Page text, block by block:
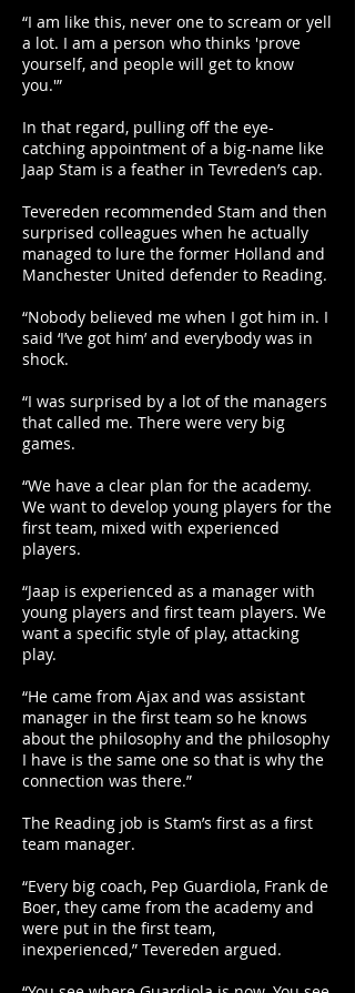
“I am like this, never one to scream or yell
a lot. I am a person who thinks 'prove
yourself, and people will get to know
you.'”
In that regard, pulling off the eye-
catching appointment of a big-name like
Jaap Stam is a feather in Tevreden’s cap.
Tevereden recommended Stam and then
surprised colleagues when he actually
managed to lure the former Holland and
Manchester United defender to Reading.
“Nobody believed me when I got him in. I
said ‘I’ve got him’ and everybody was in
shock.
“I was surprised by a lot of the managers
that called me. There were very big
games.
“We have a clear plan for the academy.
We want to develop young players for the
first team, mixed with experienced
players.
“Jaap is experienced as a manager with
young players and first team players. We
want a specific style of play, attacking
play.
“He came from Ajax and was assistant
manager in the first team so he knows
about the philosophy and the philosophy
I have is the same one so that is why the
connection was there.”
The Reading job is Stam’s first as a first
team manager.
“Every big coach, Pep Guardiola, Frank de
Boer, they came from the academy and
were put in the first team,
inexperienced,” Tevereden argued.